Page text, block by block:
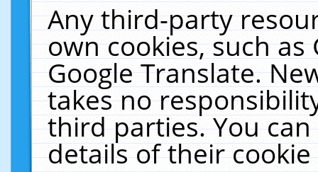
Any third-party
own cookies, such
Google Translate.
takes no
third parties. You
details of their